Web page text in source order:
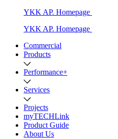
YKK AP. Homepage
YKK AP. Homepage
Commercial
Products
Performance+
Services
Projects
myTECHLink
Product Guide
About Us